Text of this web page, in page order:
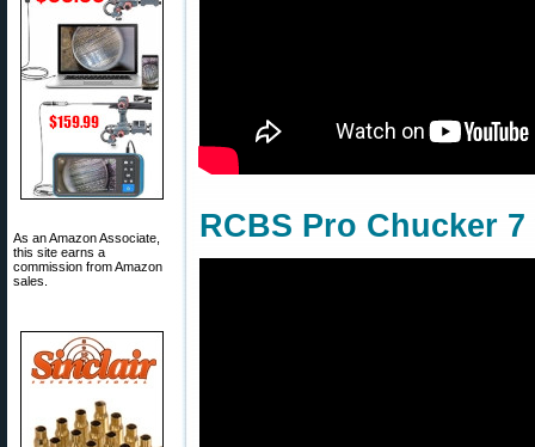
As an Amazon Associate,
this site earns a
commission from Amazon
sales.
RCBS Pro Chucker